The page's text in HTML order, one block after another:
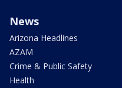
News
Arizona Headlines
AZAM
Crime & Public Safety
Health